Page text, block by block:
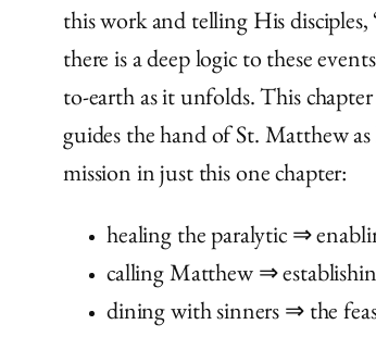
this work and telling His
there is a deep logic to these
to-earth as it unfolds. This
guides the hand of St. Matthew as
mission in just this one chapter:
healing the paralytic ⇒
calling Matthew ⇒
dining with sinners ⇒ the